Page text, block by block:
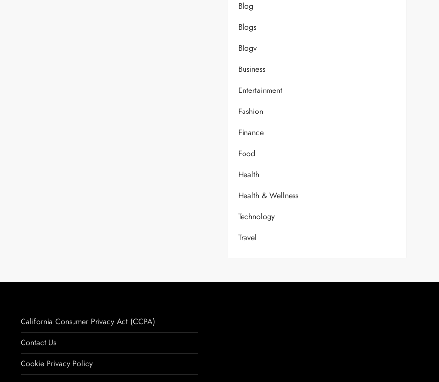
Blog
Blogs
Blogv
Business
Entertainment
Fashion
Finance
Food
Health
Health & Wellness
Technology
Travel
California Consumer Privacy Act (CCPA)
Contact Us
Cookie Privacy Policy